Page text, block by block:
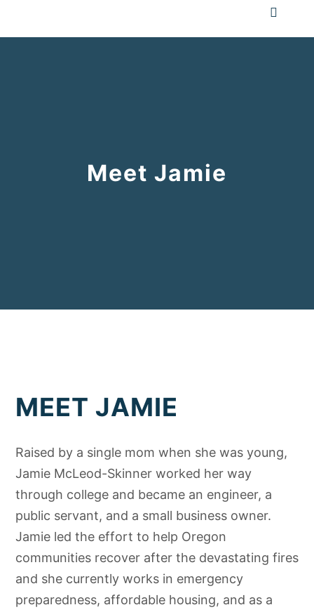
Meet Jamie
MEET JAMIE
Raised by a single mom when she was young,
Jamie McLeod-Skinner worked her way
through college and became an engineer, a
public servant, and a small business owner.
Jamie led the effort to help Oregon
communities recover after the devastating fires
and she currently works in emergency
preparedness, affordable housing, and as a